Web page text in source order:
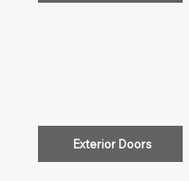
Exterior Doors